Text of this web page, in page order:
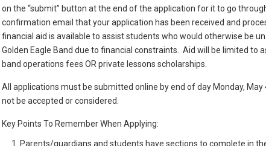
on the “submit” button at the end of the application for it to go
confirmation email that your application has been received and
financial aid is available to assist students who would otherwise be
Golden Eagle Band due to financial constraints. Aid will be limited to
band operations fees OR private lessons scholarships.
All applications must be submitted online by end of day Monday, May
not be accepted or considered.
Key Points To Remember When Applying:
Parents/guardians and students have sections to complete in